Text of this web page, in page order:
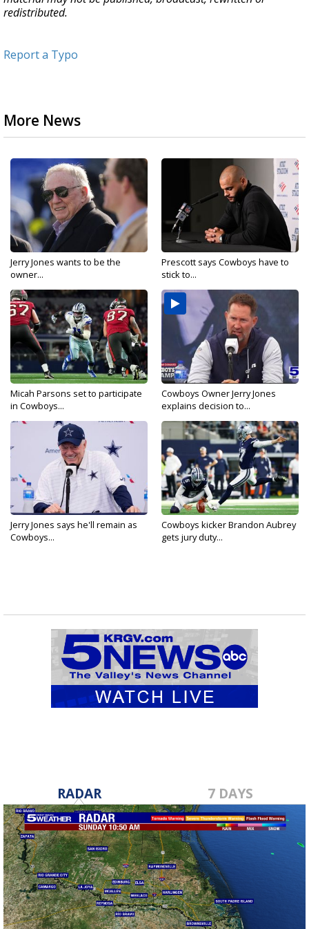
redistributed.
Report a Typo
More News
Jerry Jones wants to be the
owner...
Prescott says Cowboys have to
stick to...
Micah Parsons set to participate
in Cowboys...
Cowboys Owner Jerry Jones
explains decision to...
Jerry Jones says he'll remain as
Cowboys...
Cowboys kicker Brandon Aubrey
gets jury duty...
RADAR 7 DAYS